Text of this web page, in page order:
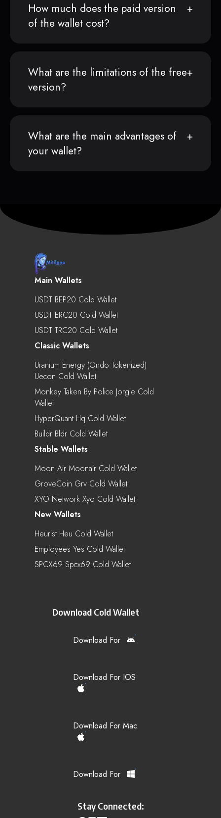
How much does the paid version
of the wallet cost?
What are the limitations of the free
version?
What are the main advantages of
your wallet?
Main Wallets
USDT BEP20 Cold Wallet
USDT ERC20 Cold Wallet
USDT TRC20 Cold Wallet
Classic Wallets
Uranium Energy (Ondo Tokenized)
Uecon Cold Wallet
Monkey Taken By Police Jorgie Cold
Wallet
HyperQuant Hq Cold Wallet
Buildr Bldr Cold Wallet
Stable Wallets
Moon Air Moonair Cold Wallet
GroveCoin Grv Cold Wallet
XYO Network Xyo Cold Wallet
New Wallets
Heurist Heu Cold Wallet
Employees Yes Cold Wallet
SPCX69 Spcx69 Cold Wallet
Download Cold Wallet
Download For
Download For IOS
Download For Mac
Download For
Stay Connected: